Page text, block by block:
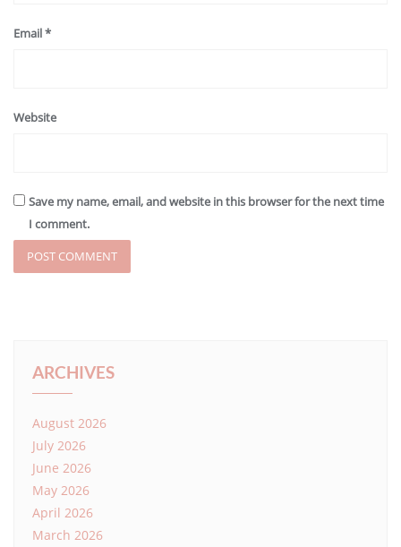
Email*
Website
Save my name, email, and website in this browser for the next time
I comment.
ARCHIVES
August 2026
July 2026
June 2026
May 2026
April 2026
March 2026